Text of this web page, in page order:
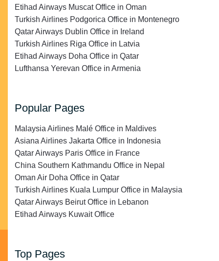
Etihad Airways Muscat Office in Oman
Turkish Airlines Podgorica Office in Montenegro
Qatar Airways Dublin Office in Ireland
Turkish Airlines Riga Office in Latvia
Etihad Airways Doha Office in Qatar
Lufthansa Yerevan Office in Armenia
Popular Pages
Malaysia Airlines Malé Office in Maldives
Asiana Airlines Jakarta Office in Indonesia
Qatar Airways Paris Office in France
China Southern Kathmandu Office in Nepal
Oman Air Doha Office in Qatar
Turkish Airlines Kuala Lumpur Office in Malaysia
Qatar Airways Beirut Office in Lebanon
Etihad Airways Kuwait Office
Top Pages